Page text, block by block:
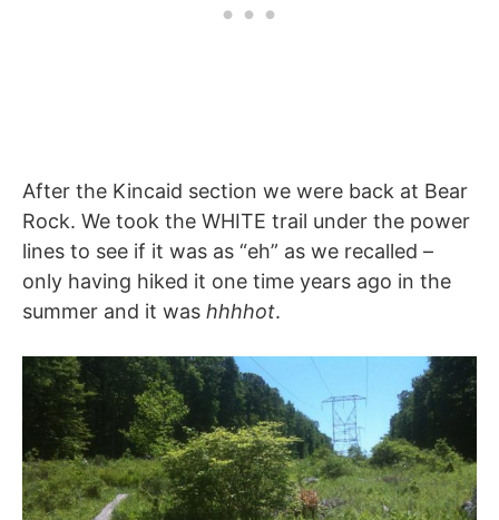
After the Kincaid section we were back at Bear
Rock. We took the WHITE trail under the power
lines to see if it was as “eh” as we recalled –
only having hiked it one time years ago in the
summer and it was hhhhot.